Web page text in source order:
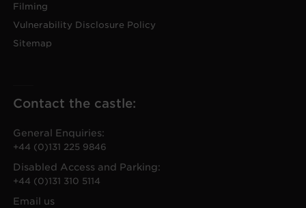
Filming
Vulnerability Disclosure Policy
Sitemap
Contact the castle:
General Enquiries:
+44 (0)131 225 9846
Disabled Access and Parking:
+44 (0)131 310 5114
Email us